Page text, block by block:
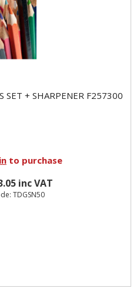
SET + SHARPENER F257300
to purchase
inc VAT
TDGSN50